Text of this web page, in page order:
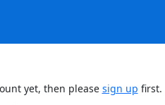
yet, then please sign up first.